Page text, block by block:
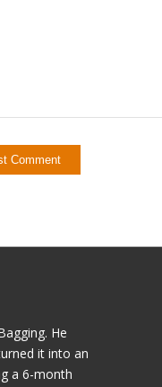
He
it into an
a 6-month